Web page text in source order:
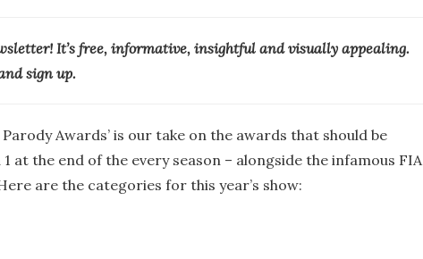
It’s free, informative, insightful and visually appealing.
sign up.
Parody Awards’ is our take on the awards that should be
at the end of the every season – alongside the infamous FIA
are the categories for this year’s show: